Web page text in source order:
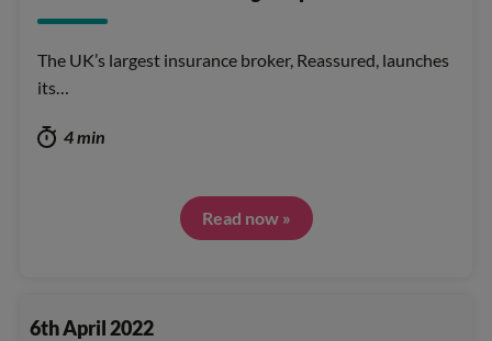
The UK’s largest insurance broker, Reassured, launches
its…
4 min
Read now »
6th April 2022